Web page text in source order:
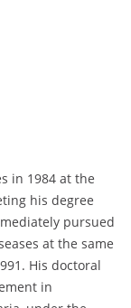
in 1984 at the
his degree
pursued
at the same
His doctoral
in